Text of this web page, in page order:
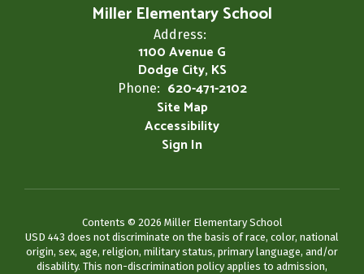
Miller Elementary School
Address:
1100 Avenue G
Dodge City, KS
Phone: 620-471-2102
Site Map
Accessibility
Sign In
Contents © 2026 Miller Elementary School
USD 443 does not discriminate on the basis of race, color, national
origin, sex, age, religion, military status, primary language, and/or
disability. This non-discrimination policy applies to admission,